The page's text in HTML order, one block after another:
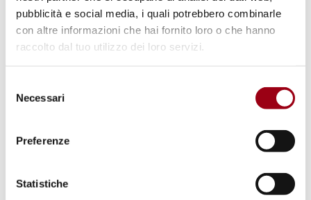
pubblicità e social media, i quali potrebbero combinarle
con altre informazioni che hai fornito loro o che hanno
raccolto dal tuo utilizzo dei loro servizi.
delNecessari
Preferenze
Statistiche
The University of Padua promotes gender
equality and the global mobilisation of
that place women at the centre; these can be
8 March